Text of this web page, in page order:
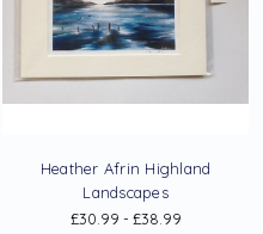
Heather Afrin Highland
Landscapes
£30.99 - £38.99